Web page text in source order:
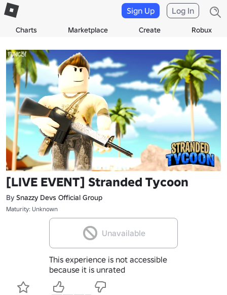
Charts Marketplace Create Robux
Sign Up Log In
[LIVE EVENT] Stranded Tycoon
By Snazzy Devs Official Group
Maturity: Unknown
Unavailable
This experience is not accessible
because it is unrated